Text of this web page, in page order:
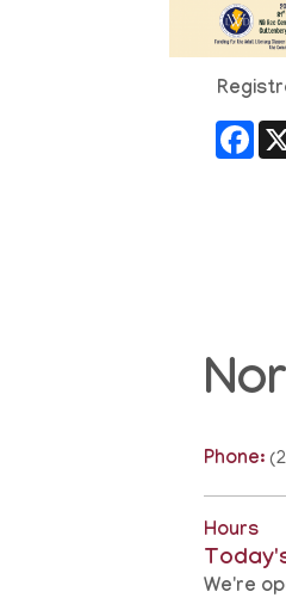
Phone:
Hours
We're